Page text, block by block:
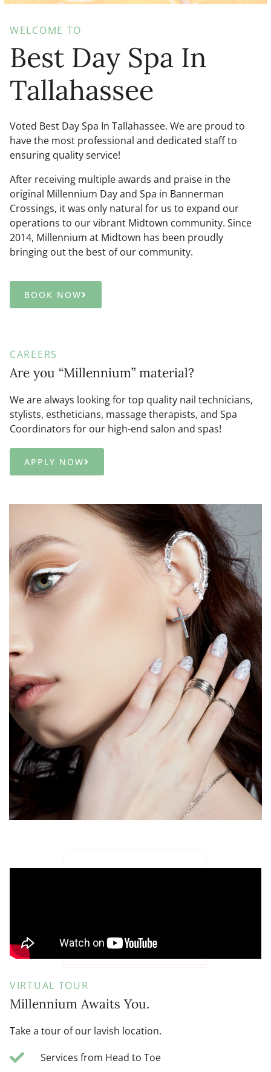
WELCOME TO
Best Day Spa In
Tallahassee
Voted Best Day Spa In Tallahassee. We are proud to
have the most professional and dedicated staff to
ensuring quality service!
After receiving multiple awards and praise in the
original Millennium Day and Spa in Bannerman
Crossings, it was only natural for us to expand our
operations to our vibrant Midtown community. Since
2014, Millennium at Midtown has been proudly
bringing out the best of our community.
BOOK NOW
CAREERS
Are you “Millennium” material?
We are always looking for top quality nail technicians,
stylists, estheticians, massage therapists, and Spa
Coordinators for our high-end salon and spas!
APPLY NOW
VIRTUAL TOUR
Millennium Awaits You.
Take a tour of our lavish location.
Services from Head to Toe